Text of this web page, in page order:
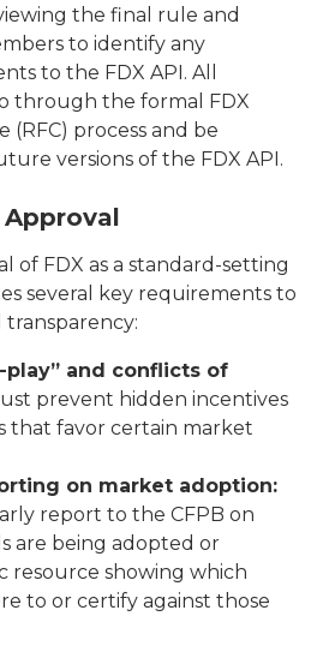
the final rule and
to identify any
to the FDX API. All
through the formal FDX
(RFC) process and be
versions of the FDX API.
of FDX as a standard-setting
several key requirements to
transparency:
play” and conflicts of
prevent hidden incentives
that favor certain market
on market adoption:
report to the CFPB on
are being adopted or
resource showing which
to or certify against those